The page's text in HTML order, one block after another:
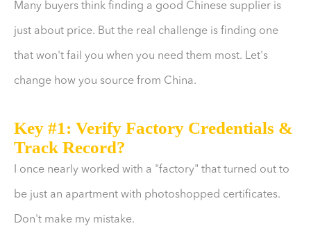
Many buyers think finding a good Chinese supplier is
just about price. But the real challenge is finding one
that won't fail you when you need them most. Let's
change how you source from China.
Key #1: Verify Factory Credentials &
Track Record?
I once nearly worked with a "factory" that turned out to
be just an apartment with photoshopped certificates.
Don't make my mistake.